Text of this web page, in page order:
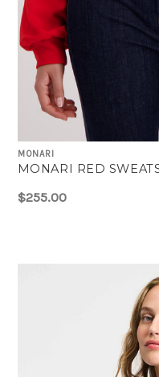
MONARI
MONARI RED
$255.00